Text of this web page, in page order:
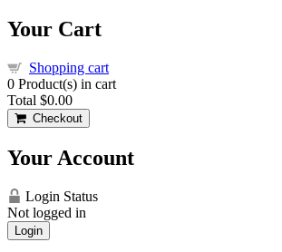
Your Cart
Shopping cart
0 Product(s) in cart
Total $0.00
Checkout
Your Account
Login Status
Not logged in
Login